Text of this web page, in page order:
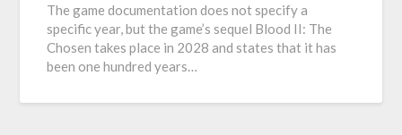
The game documentation does not specify a
specific year, but the game’s sequel Blood II: The
Chosen takes place in 2028 and states that it has
been one hundred years…